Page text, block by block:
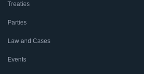
Treaties
Parties
Law and Cases
Events